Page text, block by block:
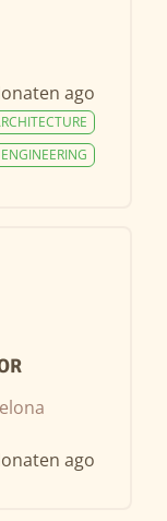
ago
ENGINEERING
ago